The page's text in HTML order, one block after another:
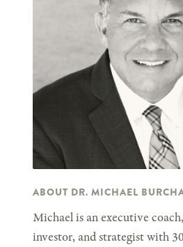
ABOUT DR. MICHAEL
Michael is an executive
investor, and strategist with